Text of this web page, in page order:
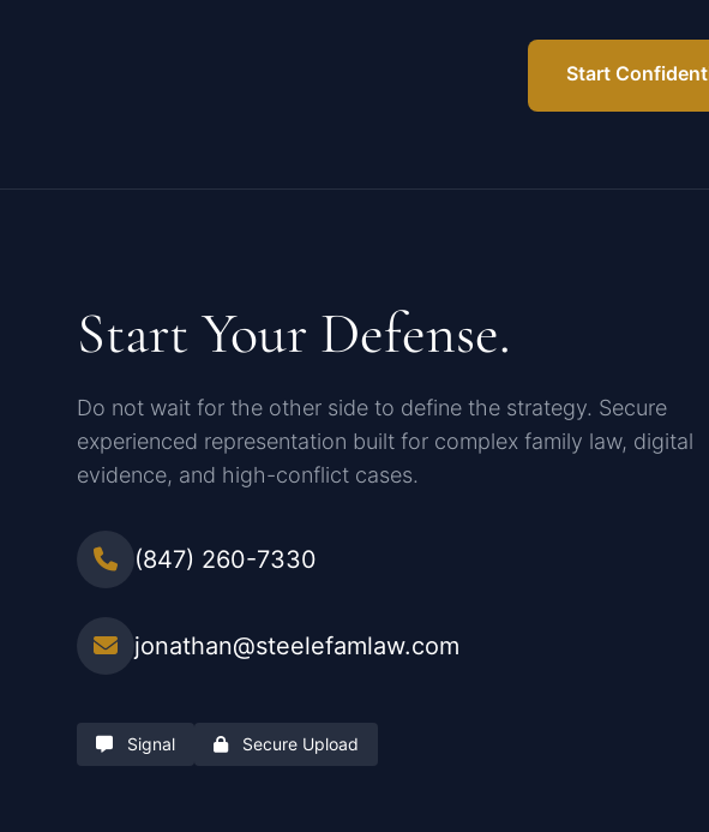
Start
Start Your Defense.
Do not wait for the other side to define the strategy. Secure
experienced representation built for complex family law, digital
evidence, and high-conflict cases.
(847) 260-7330
jonathan@steelefamlaw.com
Signal Secure Upload